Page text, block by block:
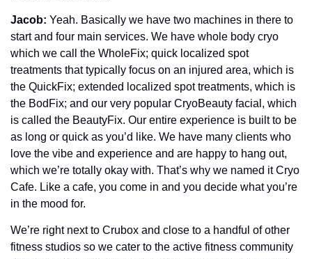
Jacob: Yeah. Basically we have two machines in there to
start and four main services. We have whole body cryo
which we call the WholeFix; quick localized spot
treatments that typically focus on an injured area, which is
the QuickFix; extended localized spot treatments, which is
the BodFix; and our very popular CryoBeauty facial, which
is called the BeautyFix. Our entire experience is built to be
as long or quick as you’d like. We have many clients who
love the vibe and experience and are happy to hang out,
which we’re totally okay with. That’s why we named it Cryo
Cafe. Like a cafe, you come in and you decide what you’re
in the mood for.
We’re right next to Crubox and close to a handful of other
fitness studios so we cater to the active fitness community